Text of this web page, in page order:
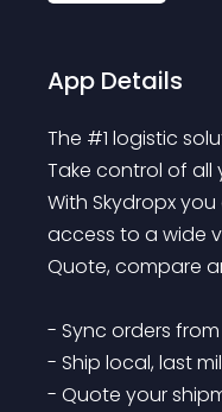
App Details
The #1 logistic
Take control of all
With Skydropx
access to a wide
Quote, compare
- Sync orders
- Ship local, last
- Quote your